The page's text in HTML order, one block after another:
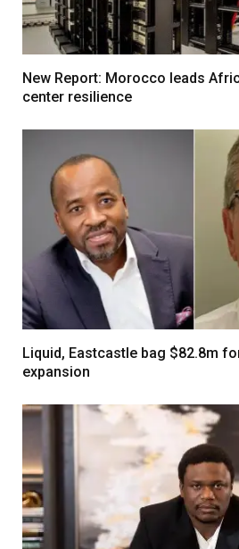
New Report: Morocco leads
center resilience
Liquid, Eastcastle bag $82.8m
expansion